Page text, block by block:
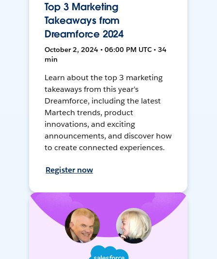
Top 3 Marketing
Takeaways from
Dreamforce 2024
October 2, 2024 • 06:00 PM UTC • 34
min
Learn about the top 3 marketing
takeaways from this year's
Dreamforce, including the latest
Martech trends, product
innovations, and exciting
announcements, and discover how
to create connected experiences.
Register now